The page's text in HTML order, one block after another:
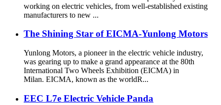
working on electric vehicles, from well-established existing
manufacturers to new ...
The Shining Star of EICMA-Yunlong Motors
Yunlong Motors, a pioneer in the electric vehicle industry,
was gearing up to make a grand appearance at the 80th
International Two Wheels Exhibition (EICMA) in
Milan. EICMA, known as the worldR...
EEC L7e Electric Vehicle Panda